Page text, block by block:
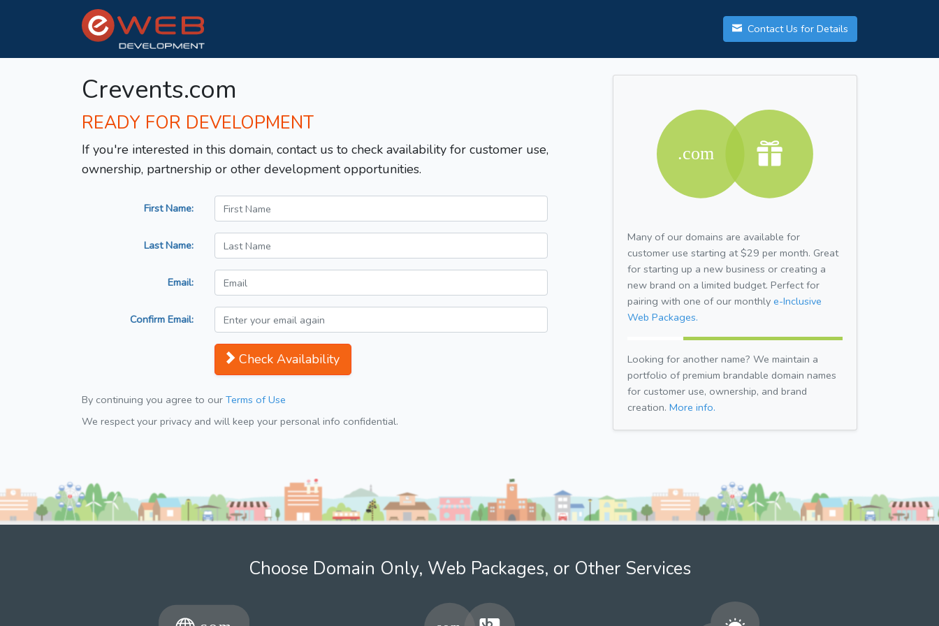
Contact Us for Details
Crevents.com
READY FOR DEVELOPMENT
If you're interested in this domain, contact us to check availability for customer use,
ownership, partnership or other development opportunities.
First Name:
Last Name:
Email:
Confirm Email:
Check Availability
By continuing you agree to our Terms of Use
We respect your privacy and will keep your personal info confidential.
Many of our domains are available for
customer use starting at $29 per month. Great
for starting up a new business or creating a
new brand on a limited budget. Perfect for
pairing with one of our monthly e-Inclusive
Web Packages.
Looking for another name? We maintain a
portfolio of premium brandable domain names
for customer use, ownership, and brand
creation. More info.
Choose Domain Only, Web Packages, or Other Services